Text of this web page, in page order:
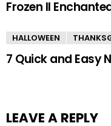
Frozen II
HALLOWEEN
7 Quick and Easy
LEAVE A REPLY